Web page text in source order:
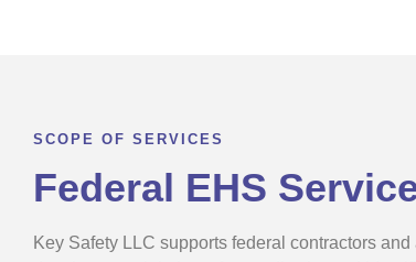
SCOPE OF SERVICES
Federal EHS
Key Safety LLC supports federal contractors